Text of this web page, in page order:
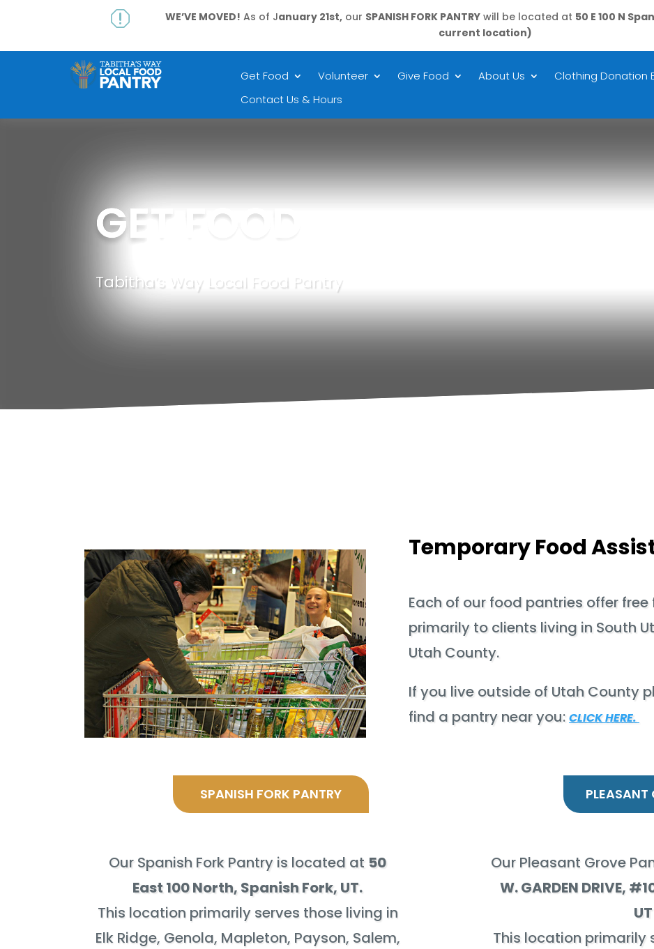
q WE’VE MOVED! As of January 21st, our SPANISH FORK PANTRY will be located at 50 E 100 N
current location)
Get Food Volunteer Give Food About Us
Clothing Donation
Contact Us & Hours
GET FOOD
Tabitha’s Way Local Food Pantry
Temporary Food
Each of our food pantries offer
primarily to clients living in South
Utah County.
If you live outside of Utah County
find a pantry near you:CLICK HERE.
SPANISH FORK PANTRY PLEASANT
Our Spanish Fork Pantry is located at 50
East 100 North, Spanish Fork, UT.
This location primarily serves those living in
Elk Ridge, Genola, Mapleton, Payson, Salem,
Our Pleasant Grove
W. GARDEN DRIVE,
UT
This location primarily